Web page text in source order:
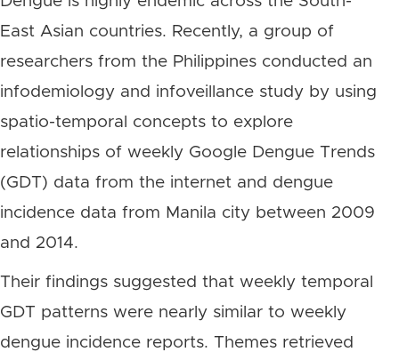
East Asian countries. Recently, a group of
researchers from the Philippines conducted an
infodemiology and infoveillance study by using
spatio-temporal concepts to explore
relationships of weekly Google Dengue Trends
(GDT) data from the internet and dengue
incidence data from Manila city between 2009
and 2014.
Their findings suggested that weekly temporal
GDT patterns were nearly similar to weekly
dengue incidence reports. Themes retrieved